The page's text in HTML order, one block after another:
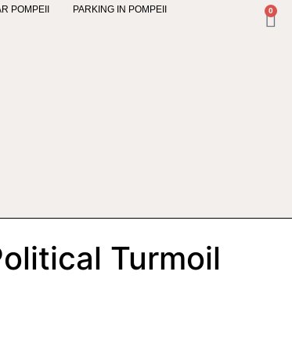
POMPEII
PARKING IN POMPEII
0
Turmoil